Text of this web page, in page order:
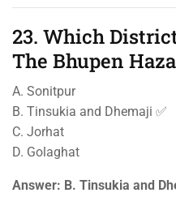
23. Which
The Bhupen
A. Sonitpur
B. Tinsukia and Dhemaji ✅
C. Jorhat
D. Golaghat
Answer: B. Tinsukia and